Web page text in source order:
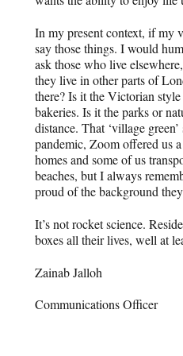
In my present context, if my
say those things. I would
ask those who live
they live in other parts of
there? Is it the Victorian
bakeries. Is it the parks or
distance. That ‘village
pandemic, Zoom offered us
homes and some of us
beaches, but I always
proud of the background
It’s not rocket science.
boxes all their lives, well at
Zainab Jalloh
Communications Officer